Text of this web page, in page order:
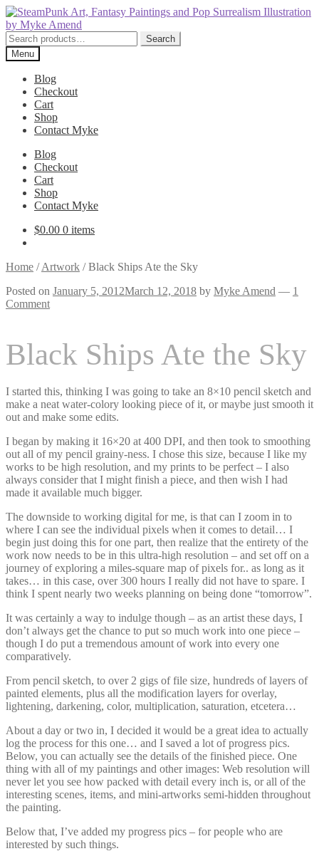
Skip
to
navigation
Skip
to
content
Search
for:
Search
Menu
Blog
Checkout
Cart
Shop
Contact Myke
Blog
Checkout
Cart
Shop
Contact Myke
$0.00 0 items
Home /Artwork /Black Ships Ate the Sky
Posted on January 5, 2012March 12, 2018 by Myke Amend — 1
Comment
Black Ships Ate the Sky
I started this, thinking I was going to take an 8×10 pencil sketch and
make a neat water-colory looking piece of it, or maybe just smooth it
out and make some edits.
I began by making it 16×20 at 400 DPI, and then took to smoothing
out all of my pencil grainy-ness. I chose this size, because I like my
works to be high resolution, and my prints to be perfect – I also
always consider that I might finish a piece, and then wish I had
made it available much bigger.
The downside to working digital for me, is that can I zoom in to
where I can see the individual pixels when it comes to detail… I
begin just doing this for one part, then realize that the entirety of the
work now needs to be in this ultra-high resolution – and set off on a
journey of exploring a miles-square map of pixels for.. as long as it
takes… in this case, over 300 hours I really did not have to spare. I
think I spent nearly two weeks planning on being done “tomorrow”.
It was certainly a way to indulge though – as an artist these days, I
don’t always get the chance to put so much work into one piece –
though I do put a tremendous amount of work into every one
comparatively.
From pencil sketch, to over 2 gigs of file size, hundreds of layers of
painted elements, plus all the modification layers for overlay,
lightening, darkening, color, multiplication, saturation, etcetera…
About a day or two in, I decided it would be a great idea to actually
log the process for this one… and I saved a lot of progress pics.
Below, you can actually see the details of the finished piece. One
thing with all of my paintings and other images: Web resolution will
never let you see how packed with detail every inch is, or all of the
interesting scenes, items, and mini-artworks semi-hidden throughout
the painting.
Below that, I’ve added my progress pics – for people who are
interested by such things.